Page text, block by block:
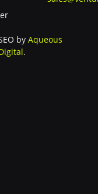
by Aqueous
.